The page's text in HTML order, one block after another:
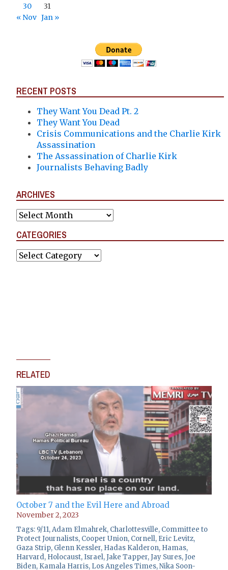
30
31
« Nov Jan »
RECENT POSTS
They Want You Dead Pt. 2
They Want You Dead
Crisis Communications and the Charlie Kirk
Assassination
The Assassination of Charlie Kirk
Journalists Behaving Badly
ARCHIVES
Archives
CATEGORIES
Categories
RELATED
October 7 and the Evil Here and Abroad
November 2, 2023
Tags: 9/11,Adam Elmahrek, Charlottesville, Committee to
Protect Journalists, Cooper Union, Cornell, Eric Levitz,
Gaza Strip, Glenn Kessler, Hadas Kalderon, Hamas,
Harvard, Holocaust,Israel,Jake Tapper,Jay Sures,Joe
Biden, Kamala Harris, Los Angeles Times,Nika Soon-